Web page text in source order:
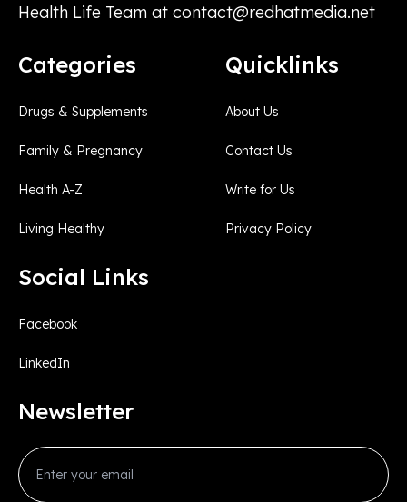
Health Life Team at contact@redhatmedia.net
Categories
Drugs & Supplements
Family & Pregnancy
Health A-Z
Living Healthy
Quicklinks
About Us
Contact Us
Write for Us
Privacy Policy
Social Links
Facebook
LinkedIn
Newsletter